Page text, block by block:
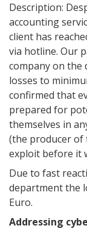
Description:
accounting
client has
via hotline. Our
company on the
losses to
confirmed that
prepared for
themselves in
(the producer of
exploit before it
Due to fast
department the
Euro.
Addressing